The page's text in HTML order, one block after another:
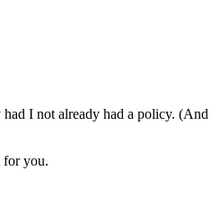
I not already had a policy. (And
for you.